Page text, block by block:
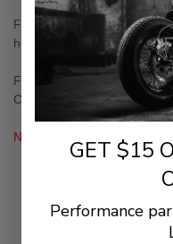
Fits perfectly with the
housing.
For an even more fabulous
Covers for a look that's
Note: Rear section cannot
- No reviews
New content loaded
GET $15
Performance